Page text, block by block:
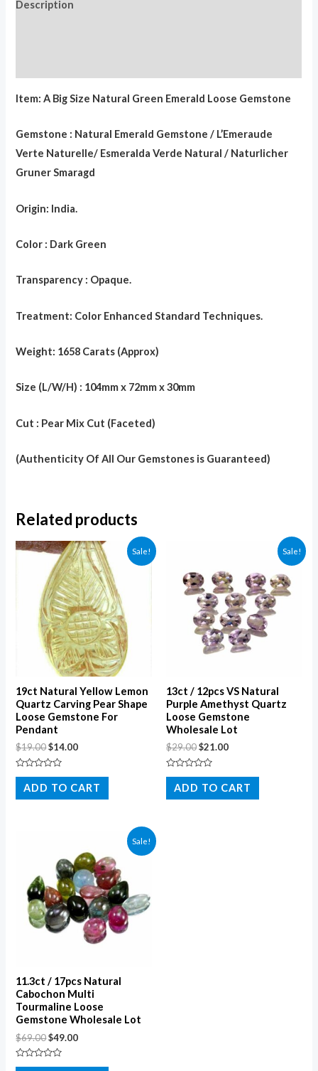
Description
Item: A Big Size Natural Green Emerald Loose Gemstone
Gemstone : Natural Emerald Gemstone / L’Emeraude
Verte Naturelle/ Esmeralda Verde Natural / Naturlicher
Gruner Smaragd
Origin: India.
Color : Dark Green
Transparency : Opaque.
Treatment: Color Enhanced Standard Techniques.
Weight: 1658 Carats (Approx)
Size (L/W/H) : 104mm x 72mm x 30mm
Cut : Pear Mix Cut (Faceted)
(Authenticity Of All Our Gemstones is Guaranteed)
Related products
Sale!
19ct Natural Yellow Lemon
Quartz Carving Pear Shape
Loose Gemstone For
Pendant
$19.00$14.00
Rated
out
of
ADD TO CART
Sale!
13ct / 12pcs VS Natural
Purple Amethyst Quartz
Loose Gemstone
Wholesale Lot
$29.00$21.00
Rated
out
of
ADD TO CART
Sale!
11.3ct / 17pcs Natural
Cabochon Multi
Tourmaline Loose
Gemstone Wholesale Lot
$69.00$49.00
Rated